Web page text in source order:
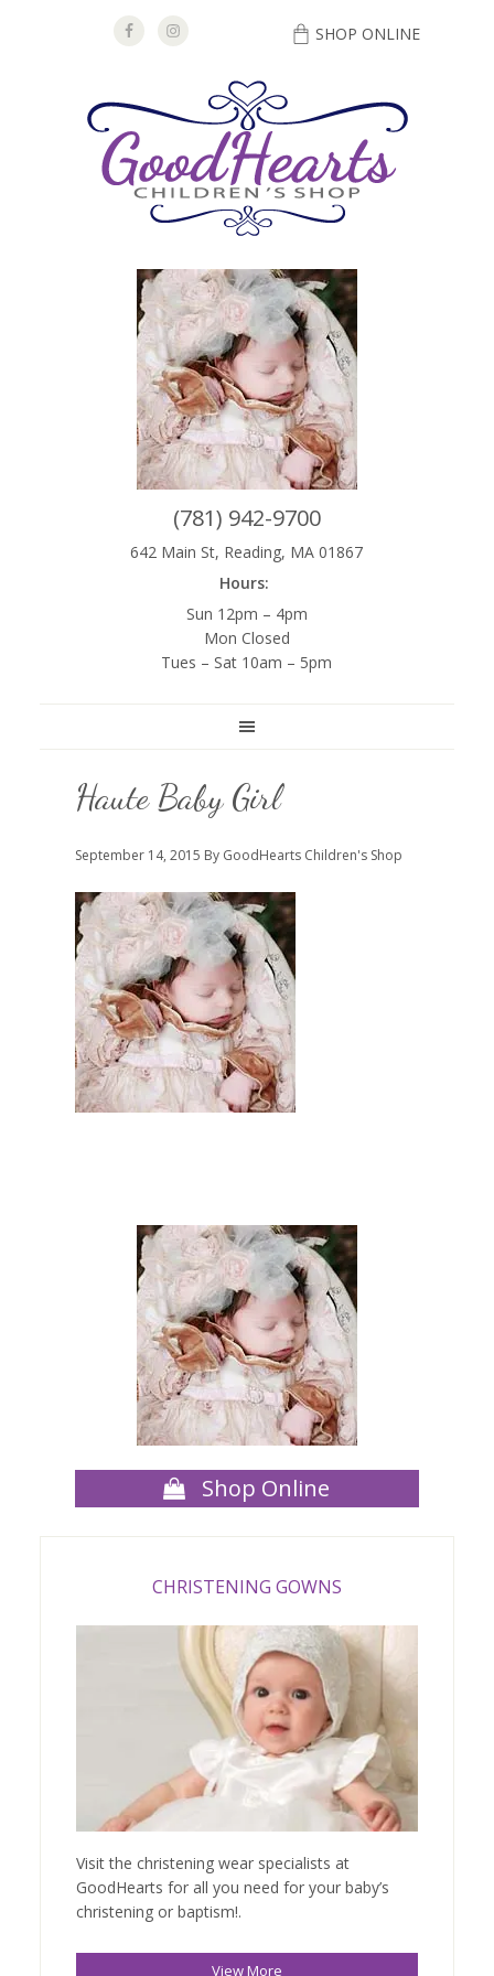
SHOP ONLINE
(781) 942-9700
642 Main St, Reading, MA 01867
Hours:
Sun 12pm – 4pm
Mon Closed
Tues – Sat 10am – 5pm
Haute Baby Girl
September 14, 2015 By GoodHearts Children's Shop
Shop Online
CHRISTENING GOWNS
Visit the christening wear specialists at
GoodHearts for all you need for your baby’s
christening or baptism!.
View More